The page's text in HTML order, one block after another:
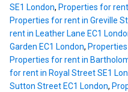
SE1 London, Properties for
Properties for rent in Greville
rent in Leather Lane EC1
Garden EC1 London,
Properties for rent in
for rent in Royal Street SE1
Sutton Street EC1 London,